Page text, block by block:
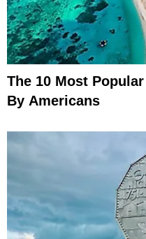
The 10 Most
By Americans